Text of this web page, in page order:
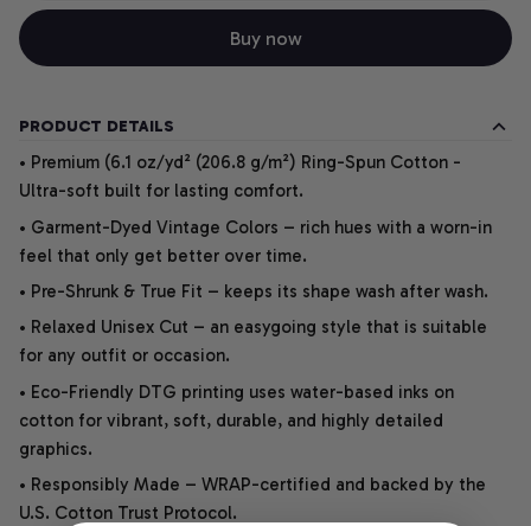
Buy now
PRODUCT DETAILS
• Premium (6.1 oz/yd² (206.8 g/m²) Ring-Spun Cotton -
Ultra-soft built for lasting comfort.
• Garment-Dyed Vintage Colors – rich hues with a worn-in
feel that only get better over time.
• Pre-Shrunk & True Fit – keeps its shape wash after wash.
• Relaxed Unisex Cut – an easygoing style that is suitable
for any outfit or occasion.
• Eco-Friendly DTG printing uses water-based inks on
cotton for vibrant, soft, durable, and highly detailed
graphics.
• Responsibly Made – WRAP-certified and backed by the
U.S. Cotton Trust Protocol.